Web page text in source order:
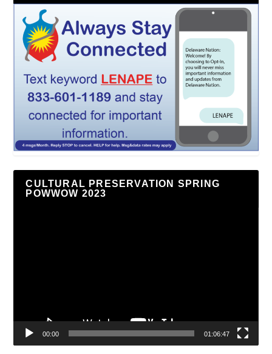
CULTURAL PRESERVATION SPRING
POWWOW 2023
00:00 01:06:47